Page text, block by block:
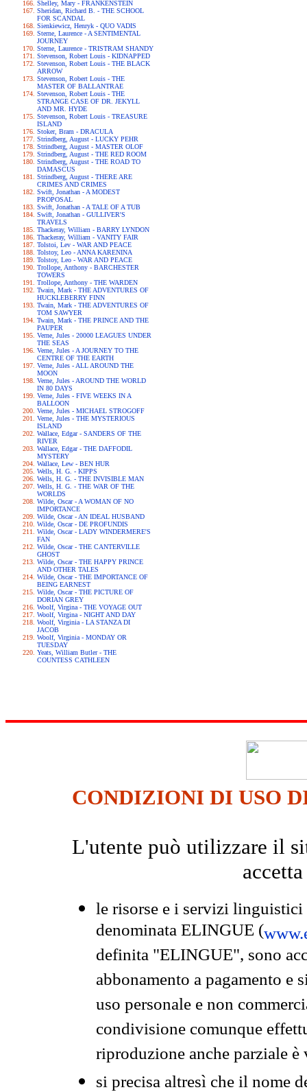
Shelley, Mary - FRANKENSTEIN
Sheridan, Richard B. - THE SCHOOL
FOR SCANDAL
Sienkiewicz, Henryk - QUO VADIS
Sterne, Laurence - A SENTIMENTAL
JOURNEY
Sterne, Laurence - TRISTRAM SHANDY
Stevenson, Robert Louis - KIDNAPPED
Stevenson, Robert Louis - THE BLACK
ARROW
Stevenson, Robert Louis - THE
MASTER OF BALLANTRAE
Stevenson, Robert Louis - THE
STRANGE CASE OF DR. JEKYLL
AND MR. HYDE
Stevenson, Robert Louis - TREASURE
ISLAND
Stoker, Bram - DRACULA
Strindberg, August - LUCKY PEHR
Strindberg, August - MASTER OLOF
Strindberg, August - THE RED ROOM
Strindberg, August - THE ROAD TO
DAMASCUS
Strindberg, August - THERE ARE
CRIMES AND CRIMES
Swift, Jonathan - A MODEST
PROPOSAL
Swift, Jonathan - A TALE OF A TUB
Swift, Jonathan - GULLIVER'S
TRAVELS
Thackeray, William - BARRY LYNDON
Thackeray, William - VANITY FAIR
Tolstoi, Lev - WAR AND PEACE
Tolstoy, Leo - ANNA KARENINA
Tolstoy, Leo - WAR AND PEACE
Trollope, Anthony - BARCHESTER
TOWERS
Trollope, Anthony - THE WARDEN
Twain, Mark - THE ADVENTURES OF
HUCKLEBERRY FINN
Twain, Mark - THE ADVENTURES OF
TOM SAWYER
Twain, Mark - THE PRINCE AND THE
PAUPER
Verne, Jules - 20000 LEAGUES UNDER
THE SEAS
Verne, Jules - A JOURNEY TO THE
CENTRE OF THE EARTH
Verne, Jules - ALL AROUND THE
MOON
Verne, Jules - AROUND THE WORLD
IN 80 DAYS
Verne, Jules - FIVE WEEKS IN A
BALLOON
Verne, Jules - MICHAEL STROGOFF
Verne, Jules - THE MYSTERIOUS
ISLAND
Wallace, Edgar - SANDERS OF THE
RIVER
Wallace, Edgar - THE DAFFODIL
MYSTERY
Wallace, Lew - BEN HUR
Wells, H. G. - KIPPS
Wells, H. G. - THE INVISIBLE MAN
Wells, H. G. - THE WAR OF THE
WORLDS
Wilde, Oscar - A WOMAN OF NO
IMPORTANCE
Wilde, Oscar - AN IDEAL HUSBAND
Wilde, Oscar - DE PROFUNDIS
Wilde, Oscar - LADY WINDERMERE'S
FAN
Wilde, Oscar - THE CANTERVILLE
GHOST
Wilde, Oscar - THE HAPPY PRINCE
AND OTHER TALES
Wilde, Oscar - THE IMPORTANCE OF
BEING EARNEST
Wilde, Oscar - THE PICTURE OF
DORIAN GREY
Woolf, Virgina - THE VOYAGE OUT
Woolf, Virgina - NIGHT AND DAY
Woolf, Virginia - LA STANZA DI
JACOB
Woolf, Virginia - MONDAY OR
TUESDAY
Yeats, William Butler - THE
COUNTESS CATHLEEN
CONDIZIONI DI USO
L'utente può utilizzare il
le risorse e i servizi
denominata ELINGUE (
definita "ELINGUE", sono
abbonamento a pagamento e
uso personale e non
condivisione comunque
riproduzione anche parziale
si precisa altresì che il nome